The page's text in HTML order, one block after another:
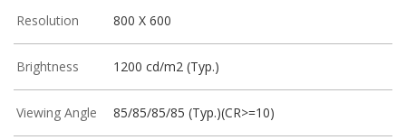
Resolution 800 X 600
Brightness 1200 cd/m2 (Typ.)
Viewing Angle 85/85/85/85 (Typ.)(CR>=10)